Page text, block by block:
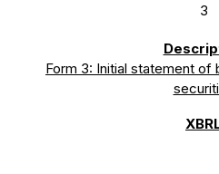
3
Form 3: Initial statement